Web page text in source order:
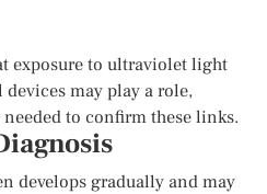
exposure to ultraviolet light
may play a role,
to confirm these links.
develops gradually and may